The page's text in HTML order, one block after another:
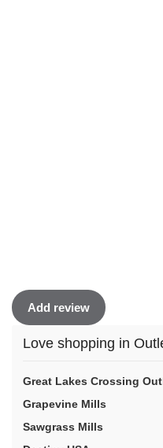
Add review
Love shopping in
Great Lakes Crossing
Grapevine Mills
Sawgrass Mills